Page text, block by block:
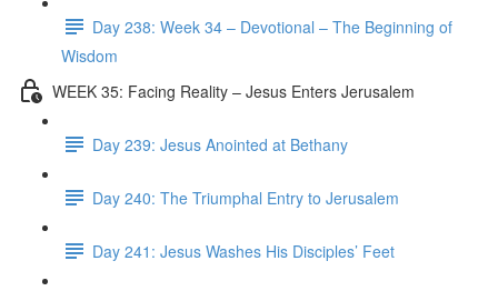
Day 238: Week 34 – Devotional – The Beginning of
Wisdom
WEEK 35: Facing Reality – Jesus Enters Jerusalem
Day 239: Jesus Anointed at Bethany
Day 240: The Triumphal Entry to Jerusalem
Day 241: Jesus Washes His Disciples’ Feet